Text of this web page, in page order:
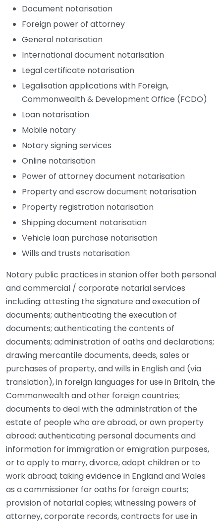
Document notarisation
Foreign power of attorney
General notarisation
International document notarisation
Legal certificate notarisation
Legalisation applications with Foreign,
Commonwealth & Development Office (FCDO)
Loan notarisation
Mobile notary
Notary signing services
Online notarisation
Power of attorney document notarisation
Property and escrow document notarisation
Property registration notarisation
Shipping document notarisation
Vehicle loan purchase notarisation
Wills and trusts notarisation
Notary public practices in stanion offer both personal
and commercial / corporate notarial services
including: attesting the signature and execution of
documents; authenticating the execution of
documents; authenticating the contents of
documents; administration of oaths and declarations;
drawing mercantile documents, deeds, sales or
purchases of property, and wills in English and (via
translation), in foreign languages for use in Britain, the
Commonwealth and other foreign countries;
documents to deal with the administration of the
estate of people who are abroad, or own property
abroad; authenticating personal documents and
information for immigration or emigration purposes,
or to apply to marry, divorce, adopt children or to
work abroad; taking evidence in England and Wales
as a commissioner for oaths for foreign courts;
provision of notarial copies; witnessing powers of
attorney, corporate records, contracts for use in